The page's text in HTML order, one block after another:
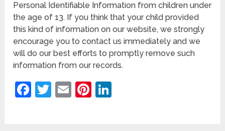
Personal Identifiable Information from children under
the age of 13. If you think that your child provided
this kind of information on our website, we strongly
encourage you to contact us immediately and we
will do our best efforts to promptly remove such
information from our records.
Facebook
Twitter
EmailPinterest